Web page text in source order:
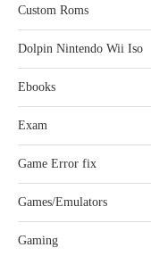
Custom Roms
Dolpin Nintendo Wii Iso
Ebooks
Exam
Game Error fix
Games/Emulators
Gaming